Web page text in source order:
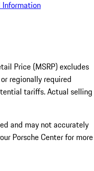
Information
Price (MSRP) excludes
regionally required
tariffs. Actual selling
and may not accurately
Porsche Center for more